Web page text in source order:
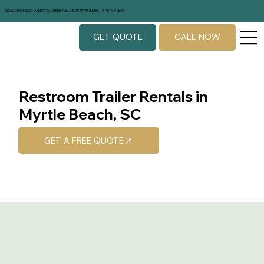
NOW SERVING CHARLESTON, GREENVILLE & SPARTANBURG | (843) 693-3699
GET QUOTE CALL NOW
Restroom Trailer Rentals in
Myrtle Beach, SC
GET A FREE QUOTE